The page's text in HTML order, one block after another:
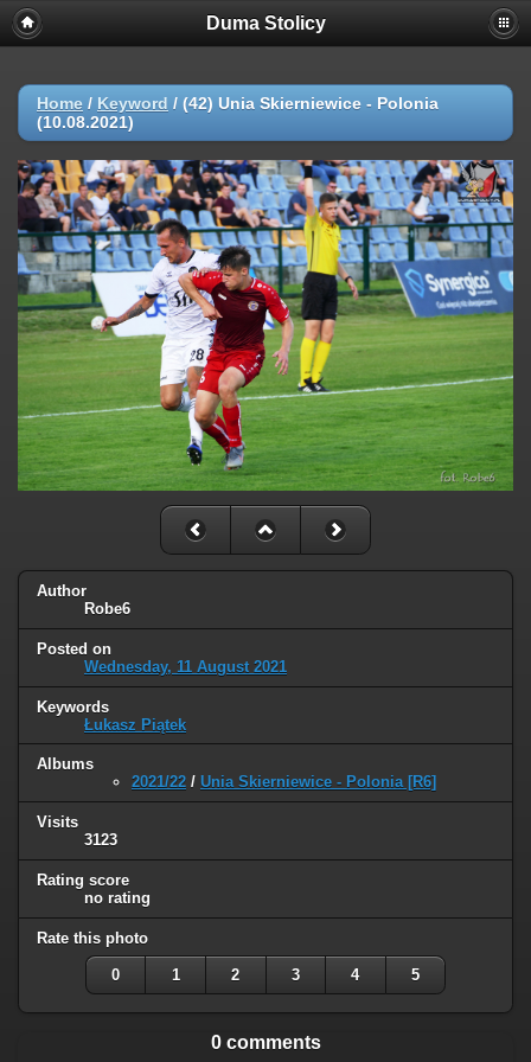
Duma Stolicy
Home / Keyword / (42) Unia Skierniewice - Polonia
(10.08.2021)
Author
Robe6
Posted on
Wednesday, 11 August 2021
Keywords
Łukasz Piątek
Albums
2021/22 / Unia Skierniewice - Polonia [R6]
Visits
3123
Rating score
no rating
Rate this photo
0 1 2 3 4 5
0 comments